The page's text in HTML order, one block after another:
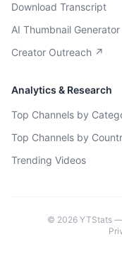
Download Transcript
AI Thumbnail
Creator Outreach ↗
Analytics & Research
Top Channels by
Top Channels by
Trending Videos
© 2026YTStats —